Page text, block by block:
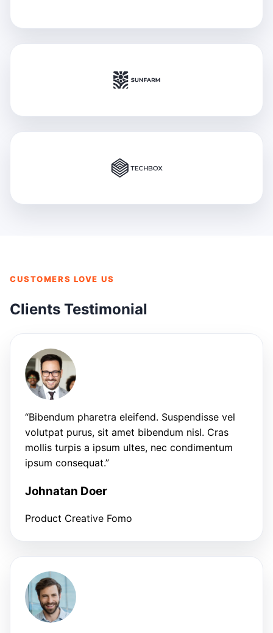
CUSTOMERS LOVE US
Clients Testimonial
“Bibendum pharetra eleifend. Suspendisse vel
volutpat purus, sit amet bibendum nisl. Cras
mollis turpis a ipsum ultes, nec condimentum
ipsum consequat.”
Johnatan Doer
Product Creative Fomo